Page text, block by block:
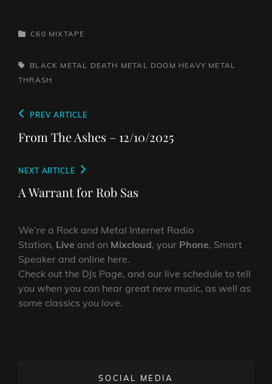
CATEGORIES
C60 MIXTAPE
TAGS,BLACK METAL DEATH METAL DOOM HEAVY METAL
THRASH
Post
navigation
Previous
Post
PREV ARTICLE
From The Ashes – 12/10/2025
Next
Post
NEXT ARTICLE
A Warrant for Rob Sas
We’re a Rock and Metal Internet Radio
Station, Live and on Mixcloud, your Phone, Smart
Speaker and online here.
Check out the DJs Page, and our live schedule to tell
you when you can hear great new music, as well as
some classics you love.
SOCIAL MEDIA